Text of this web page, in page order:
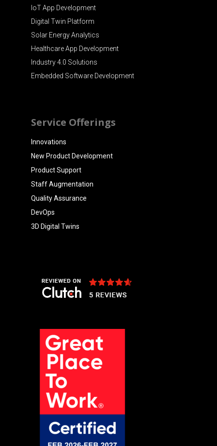
IoT App Development
Digital Twin Platform
Solar Energy Analytics
Healthcare App Development
Industry 4.0 Solutions
Embedded Software Development
Service Offerings
Innovations
New Product Development
Product Support
Staff Augmentation
Quality Assurance
DevOps
3D Digital Twins